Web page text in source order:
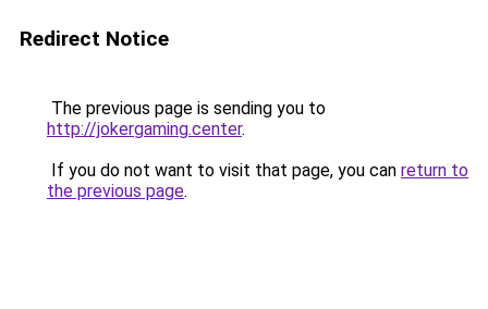
Redirect Notice
The previous page is sending you to
http://jokergaming.center.
If you do not want to visit that page, you can return to
the previous page.